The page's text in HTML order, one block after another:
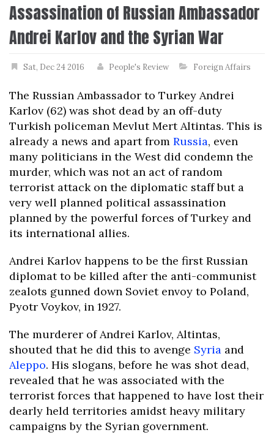
Assassination of Russian Ambassador
Andrei Karlov and the Syrian War
Sat, Dec 24 2016 People's Review Foreign Affairs
The Russian Ambassador to Turkey Andrei
Karlov (62) was shot dead by an off-duty
Turkish policeman Mevlut Mert Altintas. This is
already a news and apart from Russia, even
many politicians in the West did condemn the
murder, which was not an act of random
terrorist attack on the diplomatic staff but a
very well planned political assassination
planned by the powerful forces of Turkey and
its international allies.
Andrei Karlov happens to be the first Russian
diplomat to be killed after the anti-communist
zealots gunned down Soviet envoy to Poland,
Pyotr Voykov, in 1927.
The murderer of Andrei Karlov, Altintas,
shouted that he did this to avenge Syria and
Aleppo. His slogans, before he was shot dead,
revealed that he was associated with the
terrorist forces that happened to have lost their
dearly held territories amidst heavy military
campaigns by the Syrian government.